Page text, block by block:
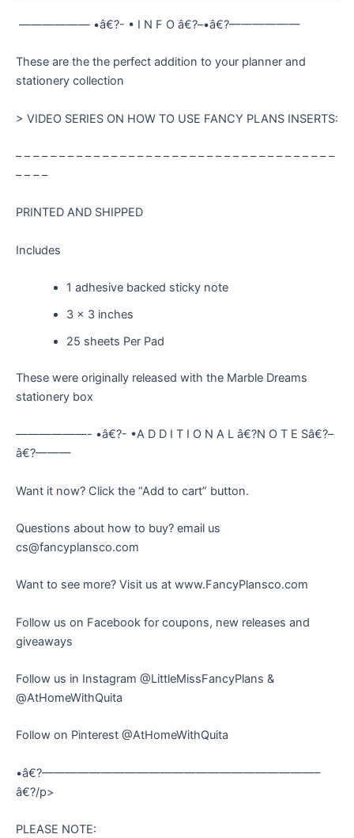
—————— •â€?- • I N F O â€?–•â€?——————
These are the the perfect addition to your planner and
stationery collection
> VIDEO SERIES ON HOW TO USE FANCY PLANS INSERTS:
– – – – – – – – – – – – – – – – – – – – – – – – – – – – – – – – – – – – –
– – – –
PRINTED AND SHIPPED
Includes
1 adhesive backed sticky note
3 x 3 inches
25 sheets Per Pad
These were originally released with the Marble Dreams
stationery box
——————- •â€?- •A D D I T I O N A L â€?N O T E Sâ€?–
â€?———
Want it now? Click the “Add to cart” button.
Questions about how to buy? email us
cs@fancyplansco.com
Want to see more? Visit us at www.FancyPlansco.com
Follow us on Facebook for coupons, new releases and
giveaways
Follow us in Instagram @LittleMissFancyPlans &
@AtHomeWithQuita
Follow on Pinterest @AtHomeWithQuita
•â€?———————————————————————–
â€?/p>
PLEASE NOTE: